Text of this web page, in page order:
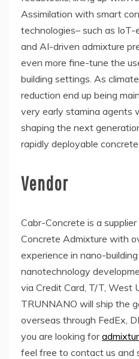
Assimilation with smart
technologies– such as
and AI-driven admixture
even more fine-tune the
building settings. As
reduction end up being
very early stamina agents
shaping the next
rapidly deployable concrete
Vendor
Cabr-Concrete is a
Concrete Admixture with
experience in nano-
nanotechnology
via Credit Card, T/T, West
TRUNNANO will ship the
overseas through FedEx,
you are looking for
feel free to contact us and